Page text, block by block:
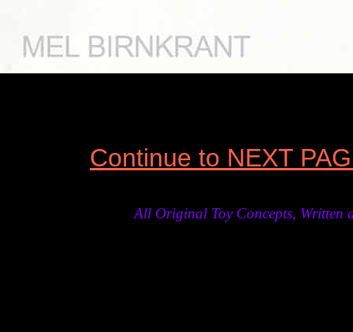
All Original Toy Concepts,
Continue to NEXT